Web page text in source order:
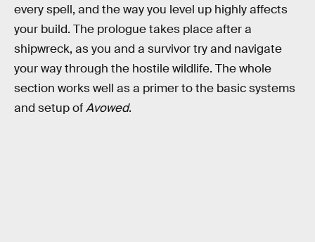
every spell, and the way you level up highly affects
your build. The prologue takes place after a
shipwreck, as you and a survivor try and navigate
your way through the hostile wildlife. The whole
section works well as a primer to the basic systems
and setup ofAvowed.